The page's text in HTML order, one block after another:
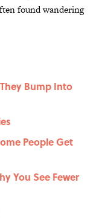
found wandering
Bump Into
People Get
You See Fewer